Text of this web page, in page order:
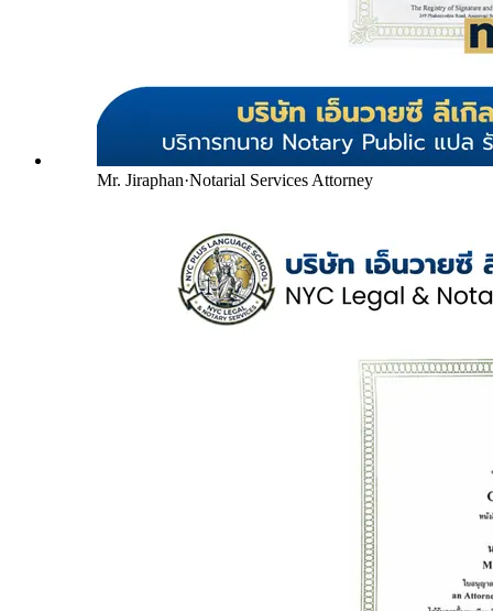
Mr. Jiraphan·Notarial Services Attorney